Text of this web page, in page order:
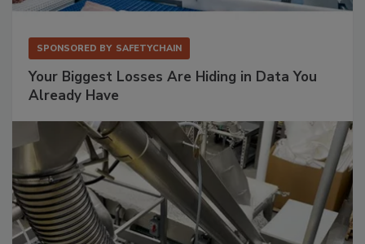
SPONSORED BY SAFETYCHAIN
Your Biggest Losses Are Hiding in Data You
Already Have